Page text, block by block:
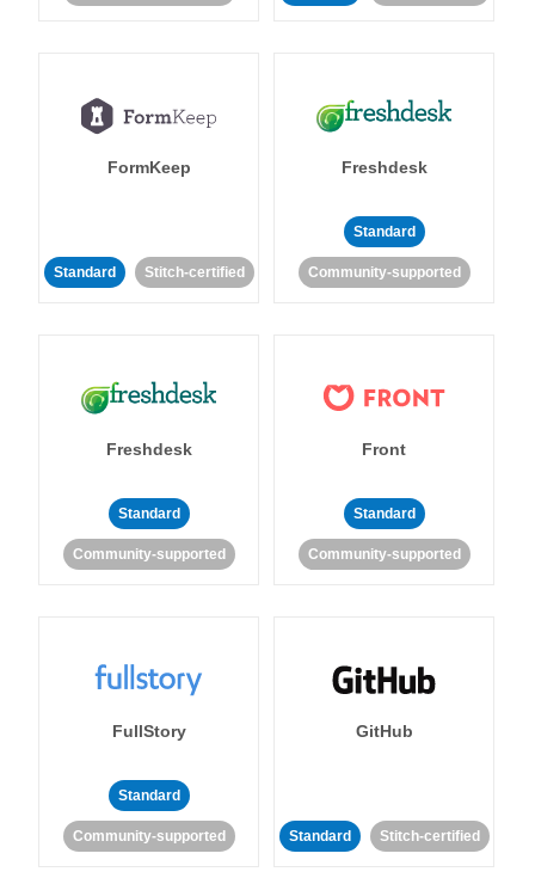
FormKeep
Standard Stitch-certified
Freshdesk
Standard
Community-supported
Freshdesk
Standard
Community-supported
Front
Standard
Community-supported
FullStory
Standard
Community-supported
GitHub
Standard Stitch-certified